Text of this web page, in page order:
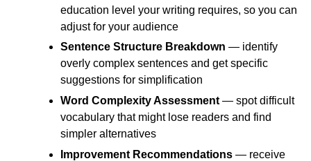
education level your writing requires, so you can
adjust for your audience
Sentence Structure Breakdown — identify
overly complex sentences and get specific
suggestions for simplification
Word Complexity Assessment— spot difficult
vocabulary that might lose readers and find
simpler alternatives
Improvement Recommendations— receive